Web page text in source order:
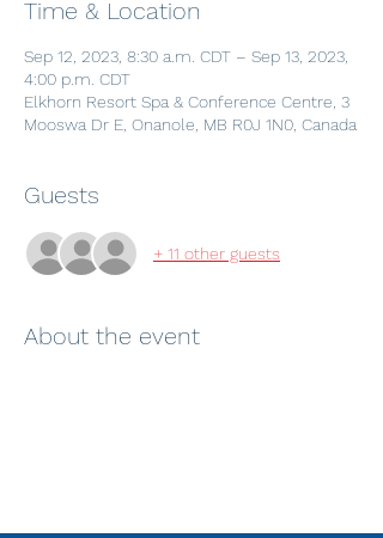
Time & Location
Sep 12, 2023, 8:30 a.m. CDT – Sep 13, 2023,
4:00 p.m. CDT
Elkhorn Resort Spa & Conference Centre, 3
Mooswa Dr E, Onanole, MB R0J 1N0, Canada
Guests
+ 11 other guests
About the event